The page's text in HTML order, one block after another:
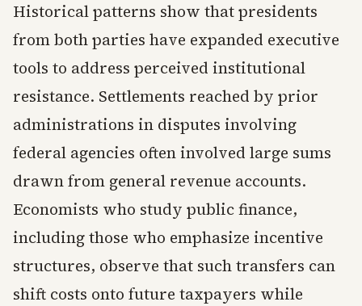
Historical patterns show that presidents
from both parties have expanded executive
tools to address perceived institutional
resistance. Settlements reached by prior
administrations in disputes involving
federal agencies often involved large sums
drawn from general revenue accounts.
Economists who study public finance,
including those who emphasize incentive
structures, observe that such transfers can
shift costs onto future taxpayers while